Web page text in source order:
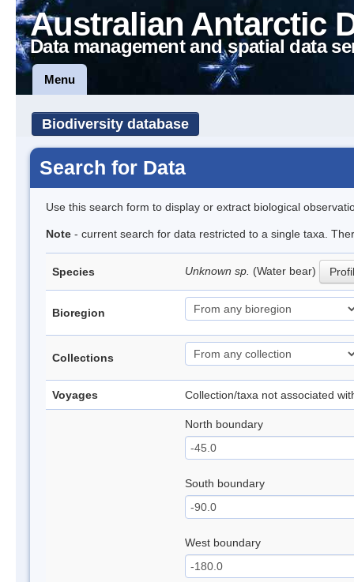
Australian Antarctic
Data management and spatial data
Menu
Biodiversity database
Search for Data
Use this search form to display or extract biological
Note - current search for data restricted to a single taxa.
Species Unknown sp. (Water bear)
Bioregion
Collections
Voyages Collection/taxa not associated
North boundary
South boundary
West boundary